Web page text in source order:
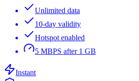
Unlimited data
10-day validity
Hotspot enabled
5 MBPS after 1 GB
Instant